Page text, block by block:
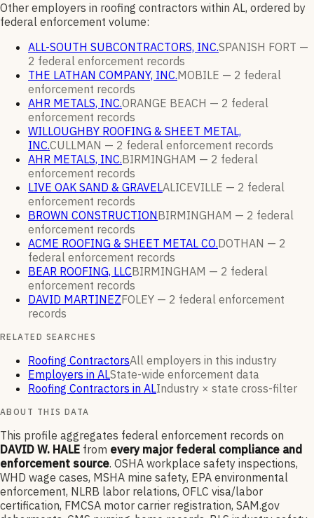
Other employers in roofing contractors within AL, ordered by
federal enforcement volume:
ALL-SOUTH SUBCONTRACTORS, INC.SPANISH FORT —
2 federal enforcement records
THE LATHAN COMPANY, INC.MOBILE — 2 federal
enforcement records
AHR METALS, INC.ORANGE BEACH — 2 federal
enforcement records
WILLOUGHBY ROOFING & SHEET METAL,
INC.CULLMAN — 2 federal enforcement records
AHR METALS, INC.BIRMINGHAM — 2 federal
enforcement records
LIVE OAK SAND & GRAVELALICEVILLE — 2 federal
enforcement records
BROWN CONSTRUCTIONBIRMINGHAM — 2 federal
enforcement records
ACME ROOFING & SHEET METAL CO.DOTHAN — 2
federal enforcement records
BEAR ROOFING, LLCBIRMINGHAM — 2 federal
enforcement records
DAVID MARTINEZFOLEY — 2 federal enforcement
records
RELATED SEARCHES
Roofing ContractorsAll employers in this industry
Employers in ALState-wide enforcement data
Roofing Contractors in ALIndustry × state cross-filter
ABOUT THIS DATA
This profile aggregates federal enforcement records on
DAVID W. HALE from every major federal compliance and
enforcement source. OSHA workplace safety inspections,
WHD wage cases, MSHA mine safety, EPA environmental
enforcement, NLRB labor relations, OFLC visa/labor
certification, FMCSA motor carrier registration, SAM.gov